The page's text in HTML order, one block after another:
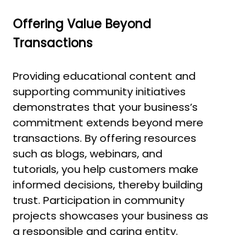
Offering Value Beyond
Transactions
Providing educational content and
supporting community initiatives
demonstrates that your business’s
commitment extends beyond mere
transactions. By offering resources
such as blogs, webinars, and
tutorials, you help customers make
informed decisions, thereby building
trust. Participation in community
projects showcases your business as
a responsible and caring entity.